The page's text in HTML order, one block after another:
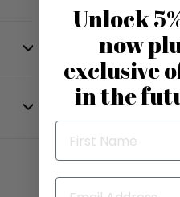
Shinola Canfield
Unlock
now
exclusive
in the